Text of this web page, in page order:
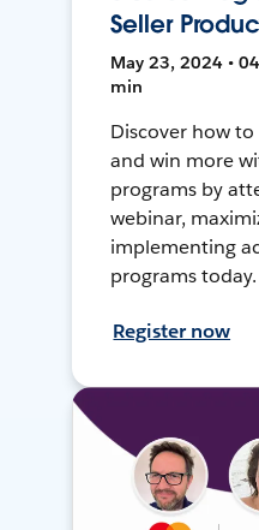
Seller
May 23, 2024 •
min
Discover how
and win more
programs by
webinar,
implementing
programs today.
Register now